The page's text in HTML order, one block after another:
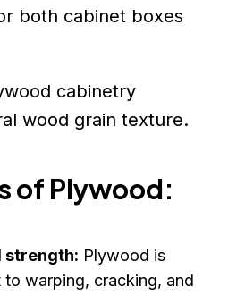
both cabinet boxes
of Plywood:
strength: Plywood is
to warping, cracking, and